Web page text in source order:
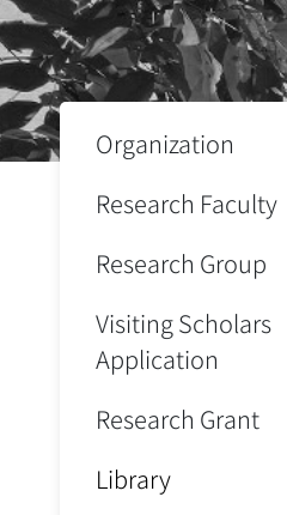
Organization
Research Faculty
Research Group
Visiting Scholars
Application
Research Grant
Library